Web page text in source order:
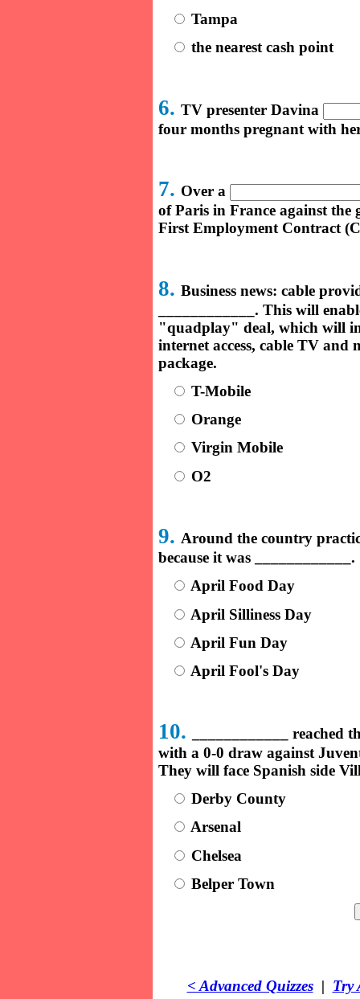
Tampa
the nearest cash point
6. TV presenter Davina
four months pregnant with
7. Over a
of Paris in France against the
First Employment Contract
8. Business news: cable
____________. This will
"quadplay" deal, which will
internet access, cable TV and
package.
T-Mobile
Orange
Virgin Mobile
O2
9. Around the country
because it was ____________.
April Food Day
April Silliness Day
April Fun Day
April Fool's Day
10.
____________ reached
with a 0-0 draw against
They will face Spanish side
Derby County
Arsenal
Chelsea
Belper Town
< Advanced Quizzes| Try